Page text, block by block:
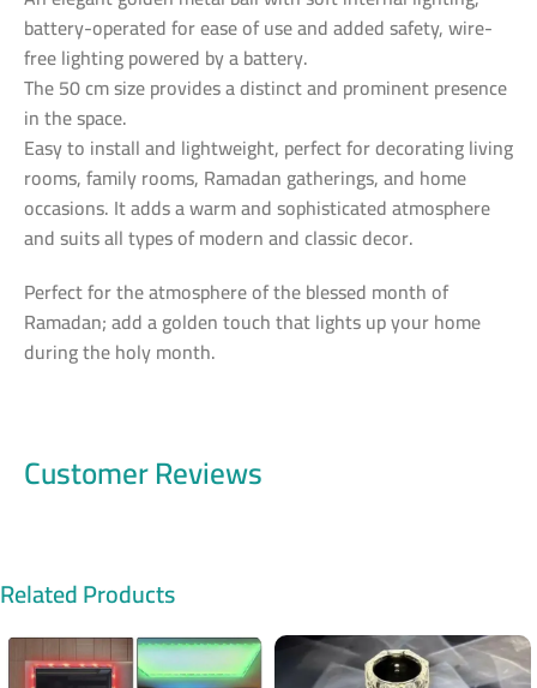
battery-operated for ease of use and added safety, wire-
free lighting powered by a battery.
The 50 cm size provides a distinct and prominent presence
in the space.
Easy to install and lightweight, perfect for decorating living
rooms, family rooms, Ramadan gatherings, and home
occasions. It adds a warm and sophisticated atmosphere
and suits all types of modern and classic decor.
Perfect for the atmosphere of the blessed month of
Ramadan; add a golden touch that lights up your home
during the holy month.
Customer Reviews
Related Products